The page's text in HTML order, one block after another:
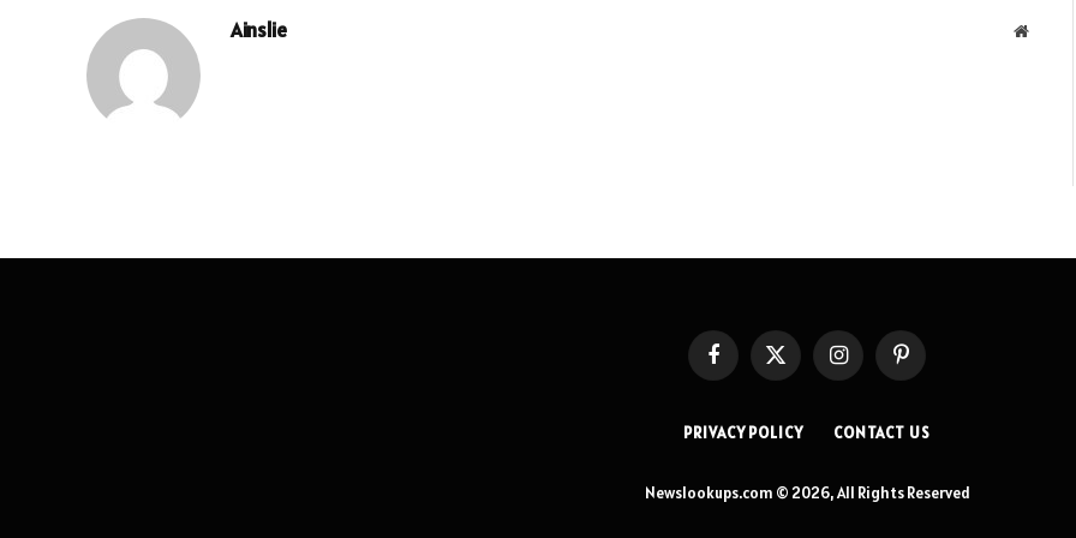
Ainslie
FacebookX
InstagramPinterest
PRIVACY POLICY CONTACT US
Newslookups.com © 2026, All Rights Reserved